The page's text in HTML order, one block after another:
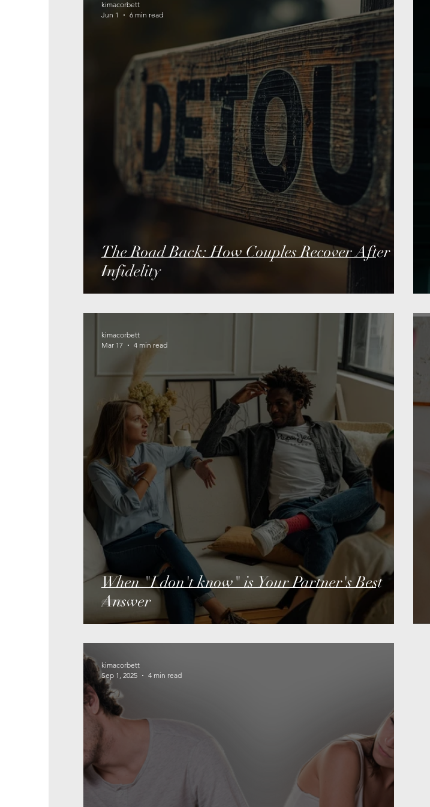
The Road Back: How Couples Recover After
Infidelity
kimacorbett
Jun 1
6 min read
When "I don't know" is Your Partner's Best
Answer
kimacorbett
Mar 17
4 min read
kimacorbett
Sep 1, 2025
4 min read